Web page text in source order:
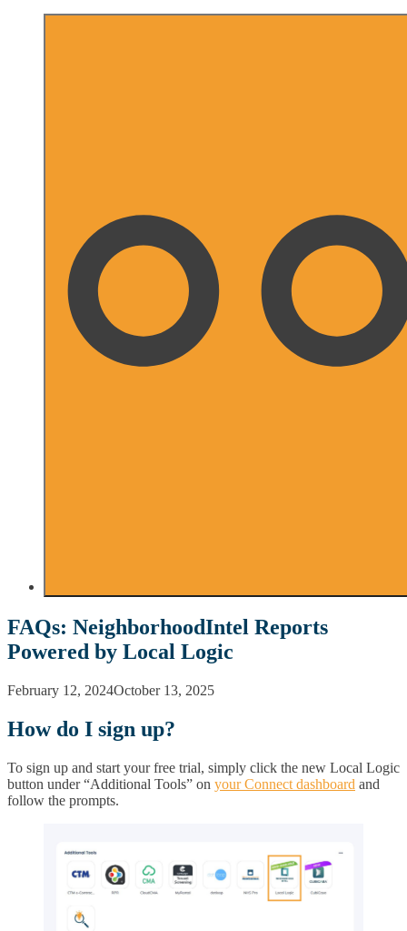
FAQs: NeighborhoodIntel Reports
Powered by Local Logic
February 12, 2024October 13, 2025
How do I sign up?
To sign up and start your free trial, simply click the new Local Logic
button under “Additional Tools” on your Connect dashboard and
follow the prompts.